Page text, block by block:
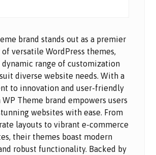
brand stands out as a premier
versatile WordPress themes,
range of customization
diverse website needs. With a
to innovation and user-friendly
WP Theme brand empowers users
websites with ease. From
layouts to vibrant e-commerce
their themes boast modern
robust functionality. Backed by